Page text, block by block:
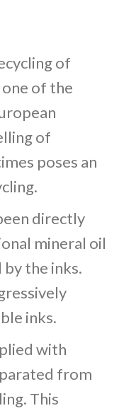
of
one of the
of
poses an
directly
mineral oil
the inks.
inks.
with
from
This